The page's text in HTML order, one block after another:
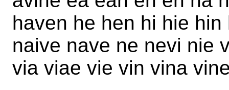
haven he hen hi hie
naive nave ne nevi nie
via viae vie vin vina